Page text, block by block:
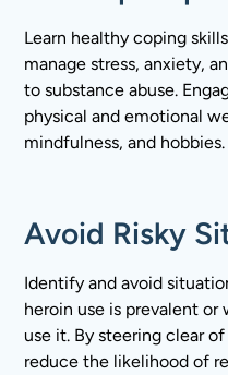
Learn healthy coping
manage stress, anxiety,
to substance abuse.
physical and emotional
mindfulness, and hobbies.
Avoid Risky
Identify and avoid
heroin use is prevalent
use it. By steering clear
reduce the likelihood of